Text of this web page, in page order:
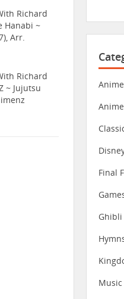
Richard
Hanabi ~
Arr.
Richard
~ Jujutsu
Final
Music